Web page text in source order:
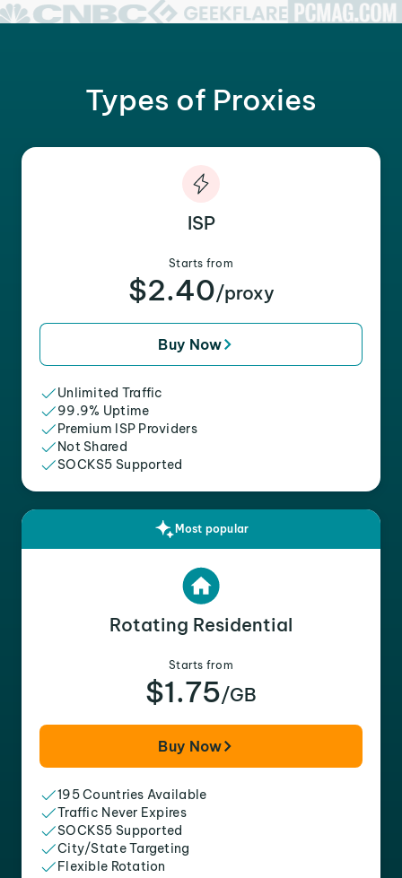
Types of Proxies
ISP
Starts from
$2.40/proxy
Buy Now
Unlimited Traffic
99.9% Uptime
Premium ISP Providers
Not Shared
SOCKS5 Supported
Most popular
Rotating Residential
Starts from
$1.75/GB
Buy Now
195 Countries Available
Traffic Never Expires
SOCKS5 Supported
City/State Targeting
Flexible Rotation